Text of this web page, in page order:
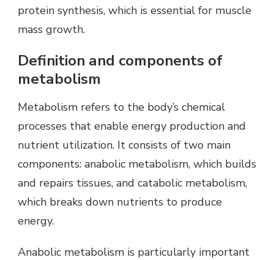
protein synthesis, which is essential for muscle
mass growth.
Definition and components of
metabolism
Metabolism refers to the body’s chemical
processes that enable energy production and
nutrient utilization. It consists of two main
components: anabolic metabolism, which builds
and repairs tissues, and catabolic metabolism,
which breaks down nutrients to produce
energy.
Anabolic metabolism is particularly important